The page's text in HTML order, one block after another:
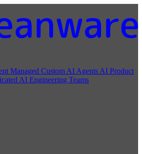
Managed Custom AI Agents AI Product
AI Engineering Teams